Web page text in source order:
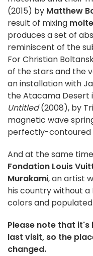
(2015) by Matthew
result of mixing
produces a set of
reminiscent of the
For Christian
of the stars and the
an installation with
the Atacama Desert
Untitled(2008), by
magnetic wave
perfectly-contoured
And at the same
Fondation Louis
Murakami, an artist
his country without
colors and
Please note that it's
last visit, so the
changed.